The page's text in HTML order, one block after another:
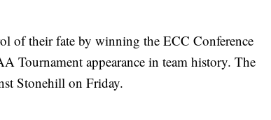
of their fate by winning the ECC Conference
Tournament appearance in team history. The
Stonehill on Friday.